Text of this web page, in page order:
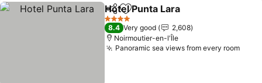
ShareAdd to favorites
Hotel Punta Lara
4 Stars
8.4 Very good
2,608
Noirmoutier-en-l'Île
Panoramic sea views from every roomSee